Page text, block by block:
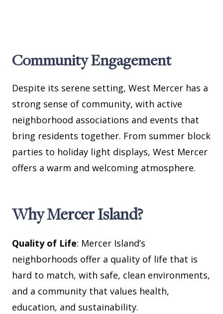
Community Engagement
Despite its serene setting, West Mercer has a
strong sense of community, with active
neighborhood associations and events that
bring residents together. From summer block
parties to holiday light displays, West Mercer
offers a warm and welcoming atmosphere.
Why Mercer Island?
Quality of Life: Mercer Island’s
neighborhoods offer a quality of life that is
hard to match, with safe, clean environments,
and a community that values health,
education, and sustainability.